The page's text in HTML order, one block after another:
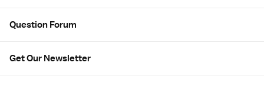
Question Forum
Get Our Newsletter